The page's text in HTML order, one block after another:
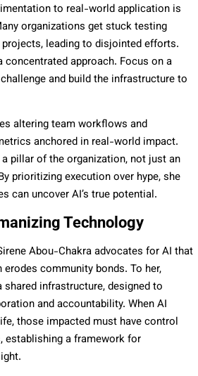
to real-world application is
organizations get stuck testing
leading to disjointed efforts.
concentrated approach. Focus on a
and build the infrastructure to
altering team workflows and
anchored in real-world impact.
pillar of the organization, not just an
prioritizing execution over hype, she
can uncover AI’s true potential.
Technology
Abou-Chakra advocates for AI that
community bonds. To her,
infrastructure, designed to
and accountability. When AI
those impacted must have control
establishing a framework for